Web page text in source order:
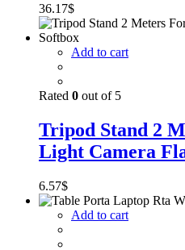
36.17$
Add to cart
Rated 0 out of 5
Tripod Stand 2
Light Camera
6.57$
Add to cart